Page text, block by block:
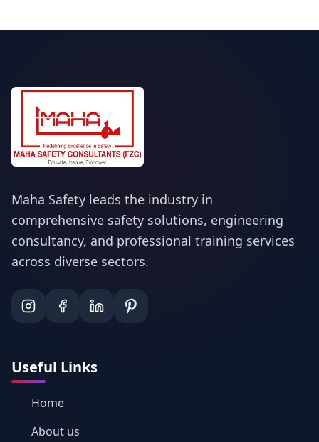
Maha Safety leads the industry in
comprehensive safety solutions, engineering
consultancy, and professional training services
across diverse sectors.
Useful Links
Home
About us